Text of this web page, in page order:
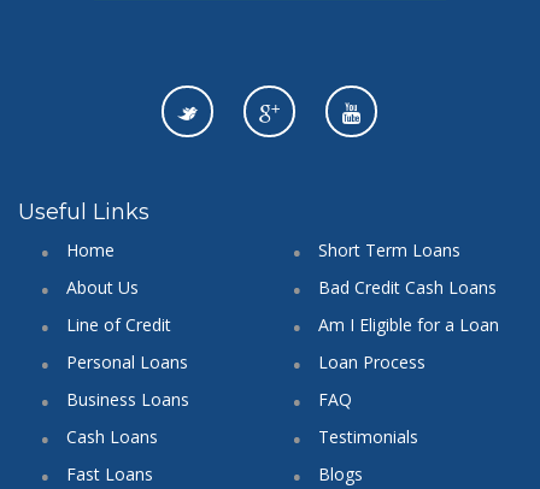
Useful Links
Home
About Us
Line of Credit
Personal Loans
Business Loans
Cash Loans
Fast Loans
Short Term Loans
Bad Credit Cash Loans
Am I Eligible for a Loan
Loan Process
FAQ
Testimonials
Blogs